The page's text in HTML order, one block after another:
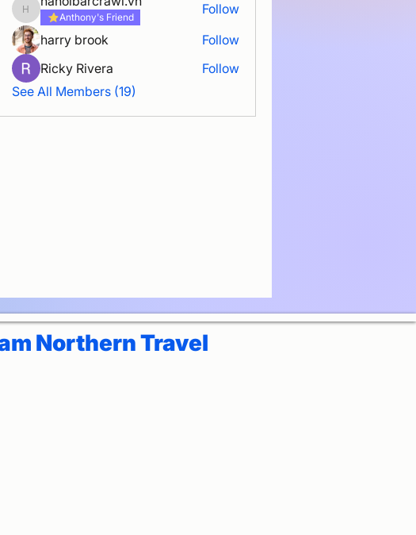
hanoibarcrawl.vn
Anthony's Friend
Follow
harry brook
Follow
Ricky Rivera
Follow
See All Members (19)
Northern Travel